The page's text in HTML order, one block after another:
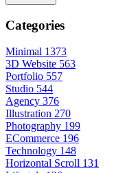
Categories
Minimal 1373
3D Website 563
Portfolio 557
Studio 544
Agency 376
Illustration 270
Photography 199
ECommerce 196
Technology 148
Horizontal Scroll 131